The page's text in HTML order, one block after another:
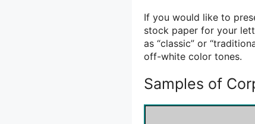
If you would like to
stock paper for your
as “classic” or
off-white color tones.
Samples of